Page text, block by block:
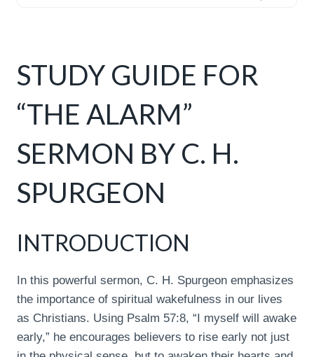
STUDY GUIDE FOR
“THE ALARM”
SERMON BY C. H.
SPURGEON
INTRODUCTION
In this powerful sermon, C. H. Spurgeon emphasizes
the importance of spiritual wakefulness in our lives
as Christians. Using Psalm 57:8, “I myself will awake
early,” he encourages believers to rise early not just